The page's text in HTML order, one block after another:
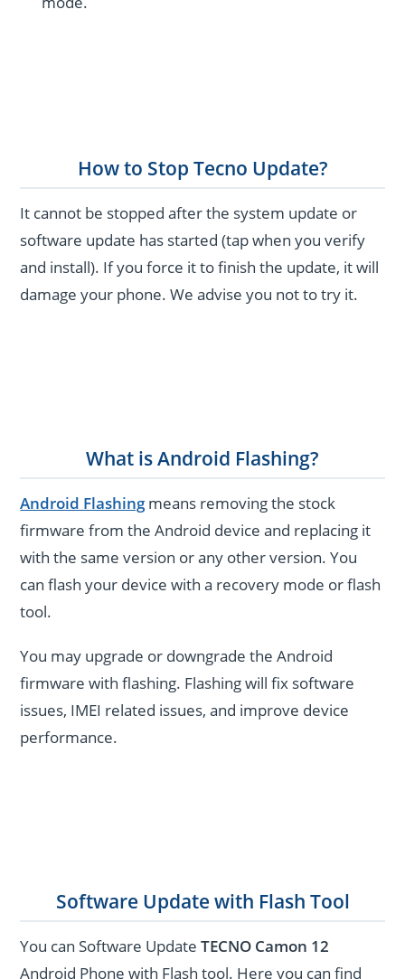
How to Stop Tecno Update?
It cannot be stopped after the system update or
software update has started (tap when you verify
and install). If you force it to finish the update, it will
damage your phone. We advise you not to try it.
What is Android Flashing?
Android Flashingmeans removing the stock
firmware from the Android device and replacing it
with the same version or any other version. You
can flash your device with a recovery mode or flash
tool.
You may upgrade or downgrade the Android
firmware with flashing. Flashing will fix software
issues, IMEI related issues, and improve device
performance.
Software Update with Flash Tool
You can Software UpdateTECNO Camon 12
Android Phone with Flash tool. Here you can find